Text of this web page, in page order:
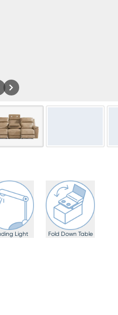
Light Fold Down Table